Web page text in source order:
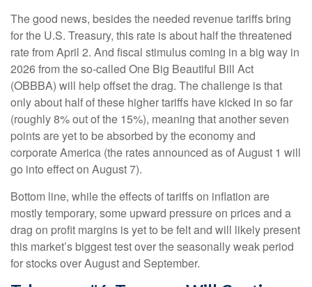
The good news, besides the needed revenue tariffs bring
for the U.S. Treasury, this rate is about half the threatened
rate from April 2. And fiscal stimulus coming in a big way in
2026 from the so-called One Big Beautiful Bill Act
(OBBBA) will help offset the drag. The challenge is that
only about half of these higher tariffs have kicked in so far
(roughly 8% out of the 15%), meaning that another seven
points are yet to be absorbed by the economy and
corporate America (the rates announced as of August 1 will
go into effect on August 7).
Bottom line, while the effects of tariffs on inflation are
mostly temporary, some upward pressure on prices and a
drag on profit margins is yet to be felt and will likely present
this market’s biggest test over the seasonally weak period
for stocks over August and September.